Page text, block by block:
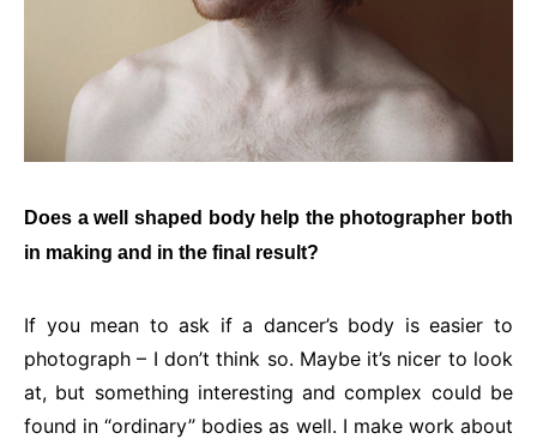
Does a well shaped body help the photographer both
in making and in the final result?
If you mean to ask if a dancer’s body is easier to
photograph – I don’t think so. Maybe it’s nicer to look
at, but something interesting and complex could be
found in “ordinary” bodies as well. I make work about